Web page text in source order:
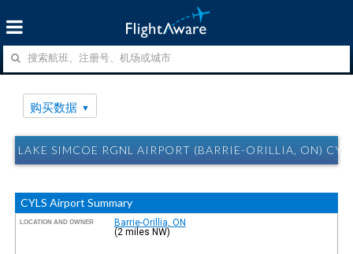
购买数据
LAKE SIMCOE RGNL AIRPORT (BARRIE-ORILLIA, ON)
CYLS Airport Summary
LOCATION AND OWNER
Barrie-Orillia, ON
(2 miles NW)